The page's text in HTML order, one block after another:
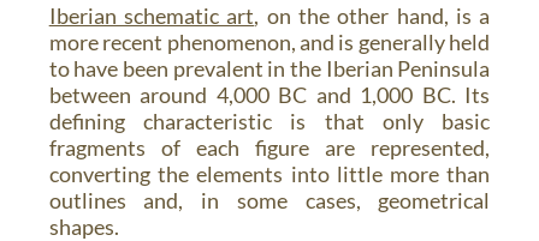
Iberian schematic art, on the other hand, is a
more recent phenomenon, and is generally held
to have been prevalent in the Iberian Peninsula
between around 4,000 BC and 1,000 BC. Its
defining characteristic is that only basic
fragments of each figure are represented,
converting the elements into little more than
outlines and, in some cases, geometrical
shapes.